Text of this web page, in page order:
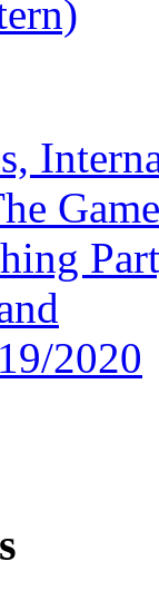
2020